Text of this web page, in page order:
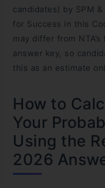
candidates) by SPM &
for Success in this
may differ from
answer key, so
this as an estimate
How to
Your
Using the
2026